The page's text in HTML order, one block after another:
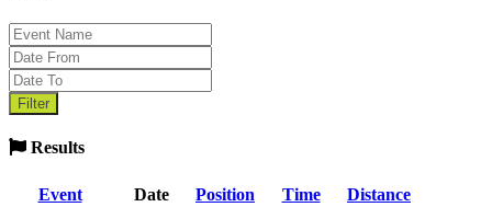
Results
Event Date Position Time
Distance